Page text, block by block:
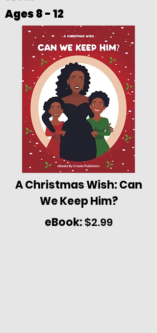
Ages 8 - 12
A Christmas Wish: Can
We Keep Him?
eBook:$2.99